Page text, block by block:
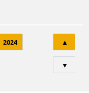
2024 ▲
▼